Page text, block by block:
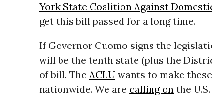
York State Coalition Against
get this bill passed for a long time.
If Governor Cuomo signs the
will be the tenth state (plus the
of bill. The ACLUwants to make
nationwide. We are calling onthe